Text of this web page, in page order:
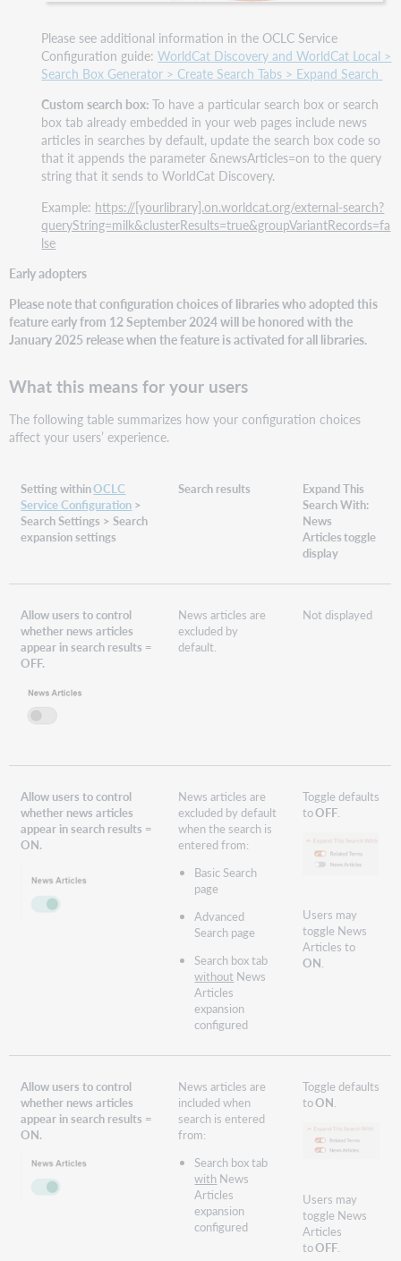
Please see additional information in the OCLC Service
Configuration guide:WorldCat Discovery and WorldCat Local >
Search Box Generator > Create Search Tabs > Expand Search
Custom search box:To have a particular search box or search
box tab already embedded in your web pages include news
articles in searches by default, update the search box code so
that it appends the parameter &newsArticles=on to the query
string that it sends to WorldCat Discovery.
Example: https://[yourlibrary].on.worldcat.org/external-search?
queryString=milk&clusterResults=true&groupVariantRecords=fa
lse
Early adopters
Please note that configuration choices of libraries who adopted this
feature early from 12 September 2024 will be honored with the
January 2025 release when the feature is activated for all libraries.
What this means for your users
The following table summarizes how your configuration choices
affect your users’ experience.
Setting withinOCLC
Service Configuration >
Search Settings > Search
expansion settings
Search results
Expand This
Search With:
News
Articles toggle
display
Allow users to control
whether news articles
appear in search results =
OFF.
News articles are
excluded by
default.
Not displayed
Allow users to control
whether news articles
appear in search results =
ON.
News articles are
excluded by default
when the search is
entered from:
Basic Search
page
Advanced
Search page
Search box tab
without News
Articles
expansion
configured
Toggle defaults
toOFF.
Users may
toggle News
Articles to
ON
Allow users to control
whether news articles
appear in search results =
ON.
News articles are
included when
search is entered
from:
Search box tab
with News
Articles
expansion
configured
Toggle defaults
toON.
Users may
toggle News
Articles
toOFF.